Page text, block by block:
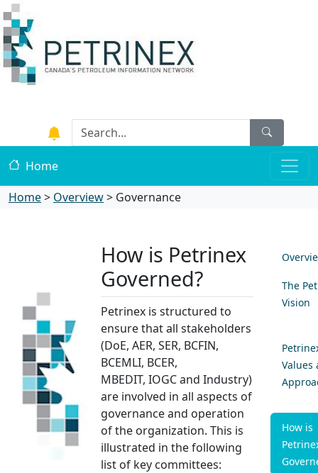
Home
Home> Overview> Governance
How is Petrinex
Governed?
Petrinex is structured to
ensure that all stakeholders
(DoE,​​ AER, SER, BCFIN,
BCEMLI, BCER,
MBEDIT, IOGC and Industry)
are involved in all aspects of
governance and operation
of the organization. This is
illustrated in the following
list of key committees:
The
Vision
Values
How is